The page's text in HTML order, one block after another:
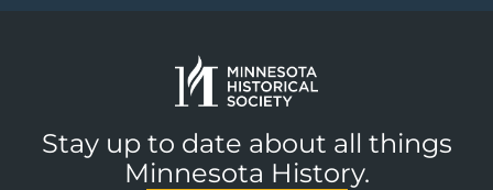
Stay up to date about all things
Minnesota History.